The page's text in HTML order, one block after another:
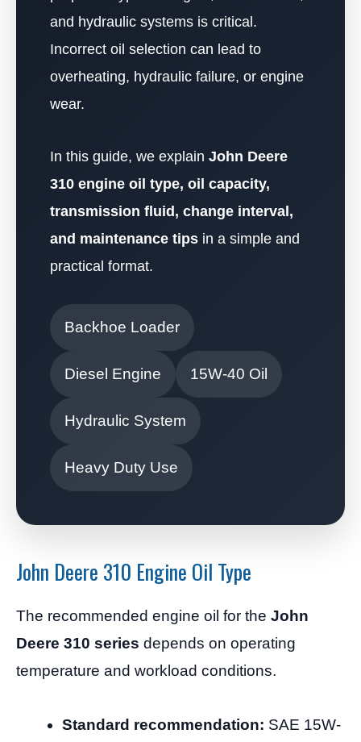
and hydraulic systems is critical.
Incorrect oil selection can lead to
overheating, hydraulic failure, or engine
wear.
In this guide, we explain John Deere
310 engine oil type, oil capacity,
transmission fluid, change interval,
and maintenance tips in a simple and
practical format.
Backhoe Loader
Diesel Engine 15W-40 Oil
Hydraulic System
Heavy Duty Use
John Deere 310 Engine Oil Type
The recommended engine oil for the John
Deere 310 series depends on operating
temperature and workload conditions.
Standard recommendation: SAE 15W-